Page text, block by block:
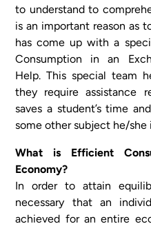
to understand to
is an important reason as
has come up with a
Consumption in an
Help. This special team
they require assistance
saves a student’s time
some other subject he/she
What is Efficient
Economy?
In order to attain
necessary that an
achieved for an entire